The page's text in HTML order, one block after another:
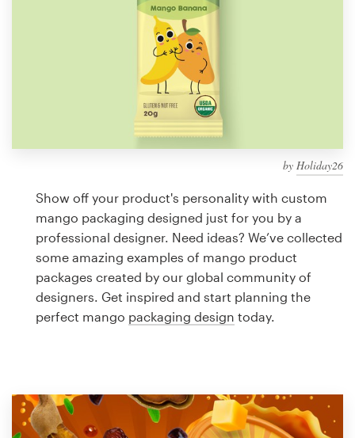
by Holiday26
Show off your product's personality with custom
mango packaging designed just for you by a
professional designer. Need ideas? We’ve collected
some amazing examples of mango product
packages created by our global community of
designers. Get inspired and start planning the
perfect mango packaging design today.
design
Logo design
Business card
Web page design
Browse all categories